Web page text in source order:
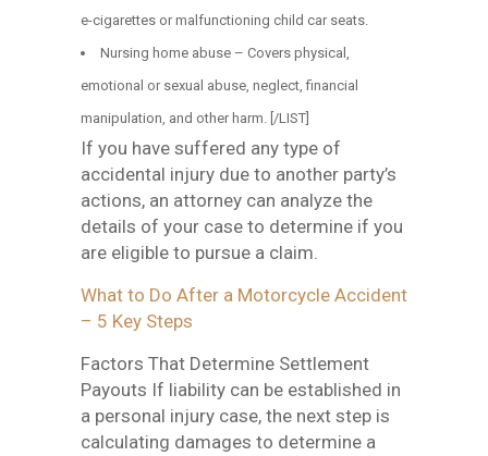
e-cigarettes or malfunctioning child car seats.
Nursing home abuse – Covers physical,
emotional or sexual abuse, neglect, financial
manipulation, and other harm. [/LIST]
If you have suffered any type of
accidental injury due to another party’s
actions, an attorney can analyze the
details of your case to determine if you
are eligible to pursue a claim.
What to Do After a Motorcycle Accident
– 5 Key Steps
Factors That Determine Settlement
Payouts If liability can be established in
a personal injury case, the next step is
calculating damages to determine a